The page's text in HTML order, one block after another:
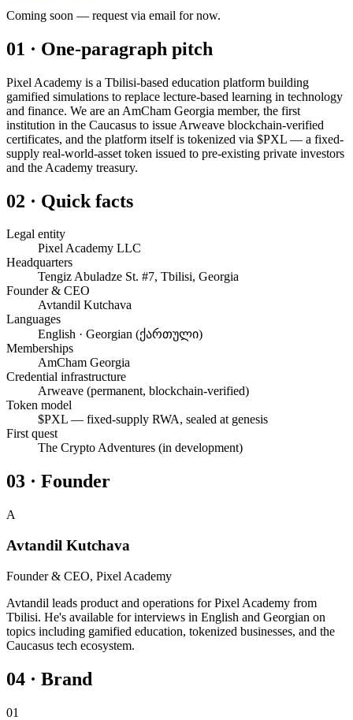
Coming soon — request via email for now.
01 · One-paragraph pitch
Pixel Academy is a Tbilisi-based education platform building
gamified simulations to replace lecture-based learning in technology
and finance. We are an AmCham Georgia member, the first
institution in the Caucasus to issue Arweave blockchain-verified
certificates, and the platform itself is tokenized via $PXL — a fixed-
supply real-world-asset token issued to pre-existing private investors
and the Academy treasury.
02 · Quick facts
Legal entity
Pixel Academy LLC
Headquarters
Tengiz Abuladze St. #7, Tbilisi, Georgia
Founder & CEO
Avtandil Kutchava
Languages
English · Georgian (ქართული)
Memberships
AmCham Georgia
Credential infrastructure
Arweave (permanent, blockchain-verified)
Token model
$PXL — fixed-supply RWA, sealed at genesis
First quest
The Crypto Adventures (in development)
03 · Founder
A
Avtandil Kutchava
Founder & CEO, Pixel Academy
Avtandil leads product and operations for Pixel Academy from
Tbilisi. He's available for interviews in English and Georgian on
topics including gamified education, tokenized businesses, and the
Caucasus tech ecosystem.
04 · Brand
01